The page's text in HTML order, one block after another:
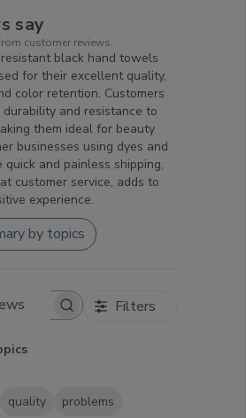
say
customer reviews.
black hand towels
for their excellent quality,
color retention. Customers
and resistance to
them ideal for beauty
businesses using dyes and
quick and painless shipping,
customer service, adds to
experience.
by topics
Search reviews Filters
quality problems